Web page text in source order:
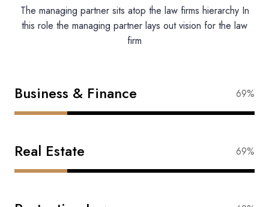
The managing partner sits atop the law firms hierarchy In
this role the managing partner lays out vision for the law
firm
Business & Finance 88%
Real Estate 83%